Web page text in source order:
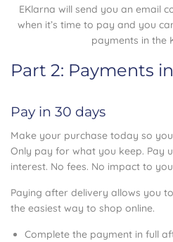
EKlarna will send you an email
when it’s time to pay and you
payments in the
Part 2: Payments
Pay in 30 days
Make your purchase today so
Only pay for what you keep. Pay
interest. No fees. No impact to
Paying after delivery allows you
the easiest way to shop online.
Complete the payment in full